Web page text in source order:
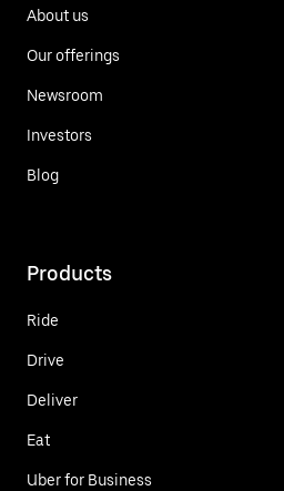
About us
Our offerings
Newsroom
Investors
Blog
Products
Ride
Drive
Deliver
Eat
Uber for Business